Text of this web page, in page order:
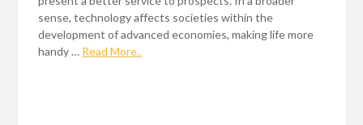
sense, technology affects societies within the
development of advanced economies, making life more
handy … Read More..